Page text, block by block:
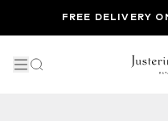
FREE DELIVERY